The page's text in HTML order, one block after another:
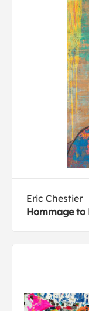
Eric Chestier
Hommage